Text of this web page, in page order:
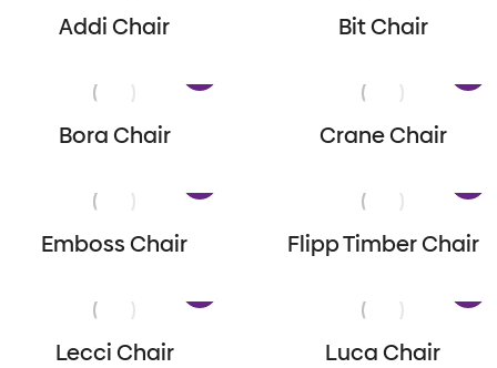
Addi Chair Bit Chair
Bora Chair Crane Chair
Emboss Chair Flipp Timber Chair
Lecci Chair Luca Chair